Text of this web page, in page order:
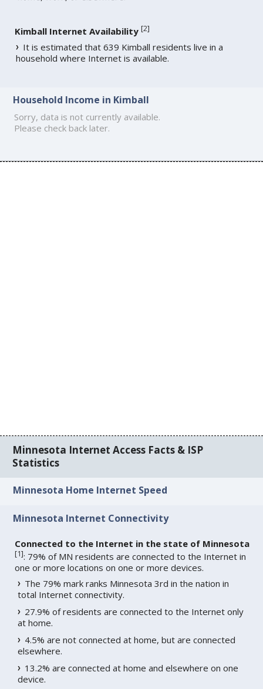
Kimball Internet Availability [2]
It is estimated that 639 Kimball residents live in a
household where Internet is available.
Household Income in Kimball
Sorry, data is not currently available.
Please check back later.
Minnesota Internet Access Facts & ISP
Statistics
Minnesota Home Internet Speed
Minnesota Internet Connectivity
Connected to the Internet in the state of Minnesota
[1]: 79% of MN residents are connected to the Internet in
one or more locations on one or more devices.
The 79% mark ranks Minnesota 3rd in the nation in
total Internet connectivity.
27.9% of residents are connected to the Internet only
at home.
4.5% are not connected at home, but are connected
elsewhere.
13.2% are connected at home and elsewhere on one
device.